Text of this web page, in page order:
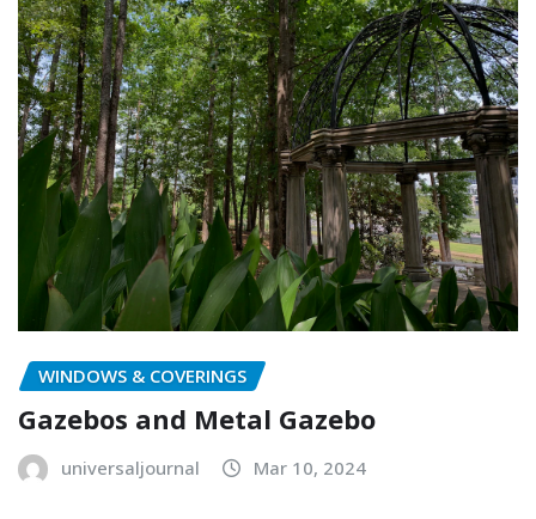
WINDOWS & COVERINGS
Gazebos and Metal Gazebo
universaljournal Mar 10, 2024